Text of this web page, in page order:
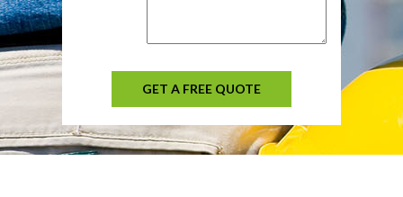
GET A FREE QUOTE